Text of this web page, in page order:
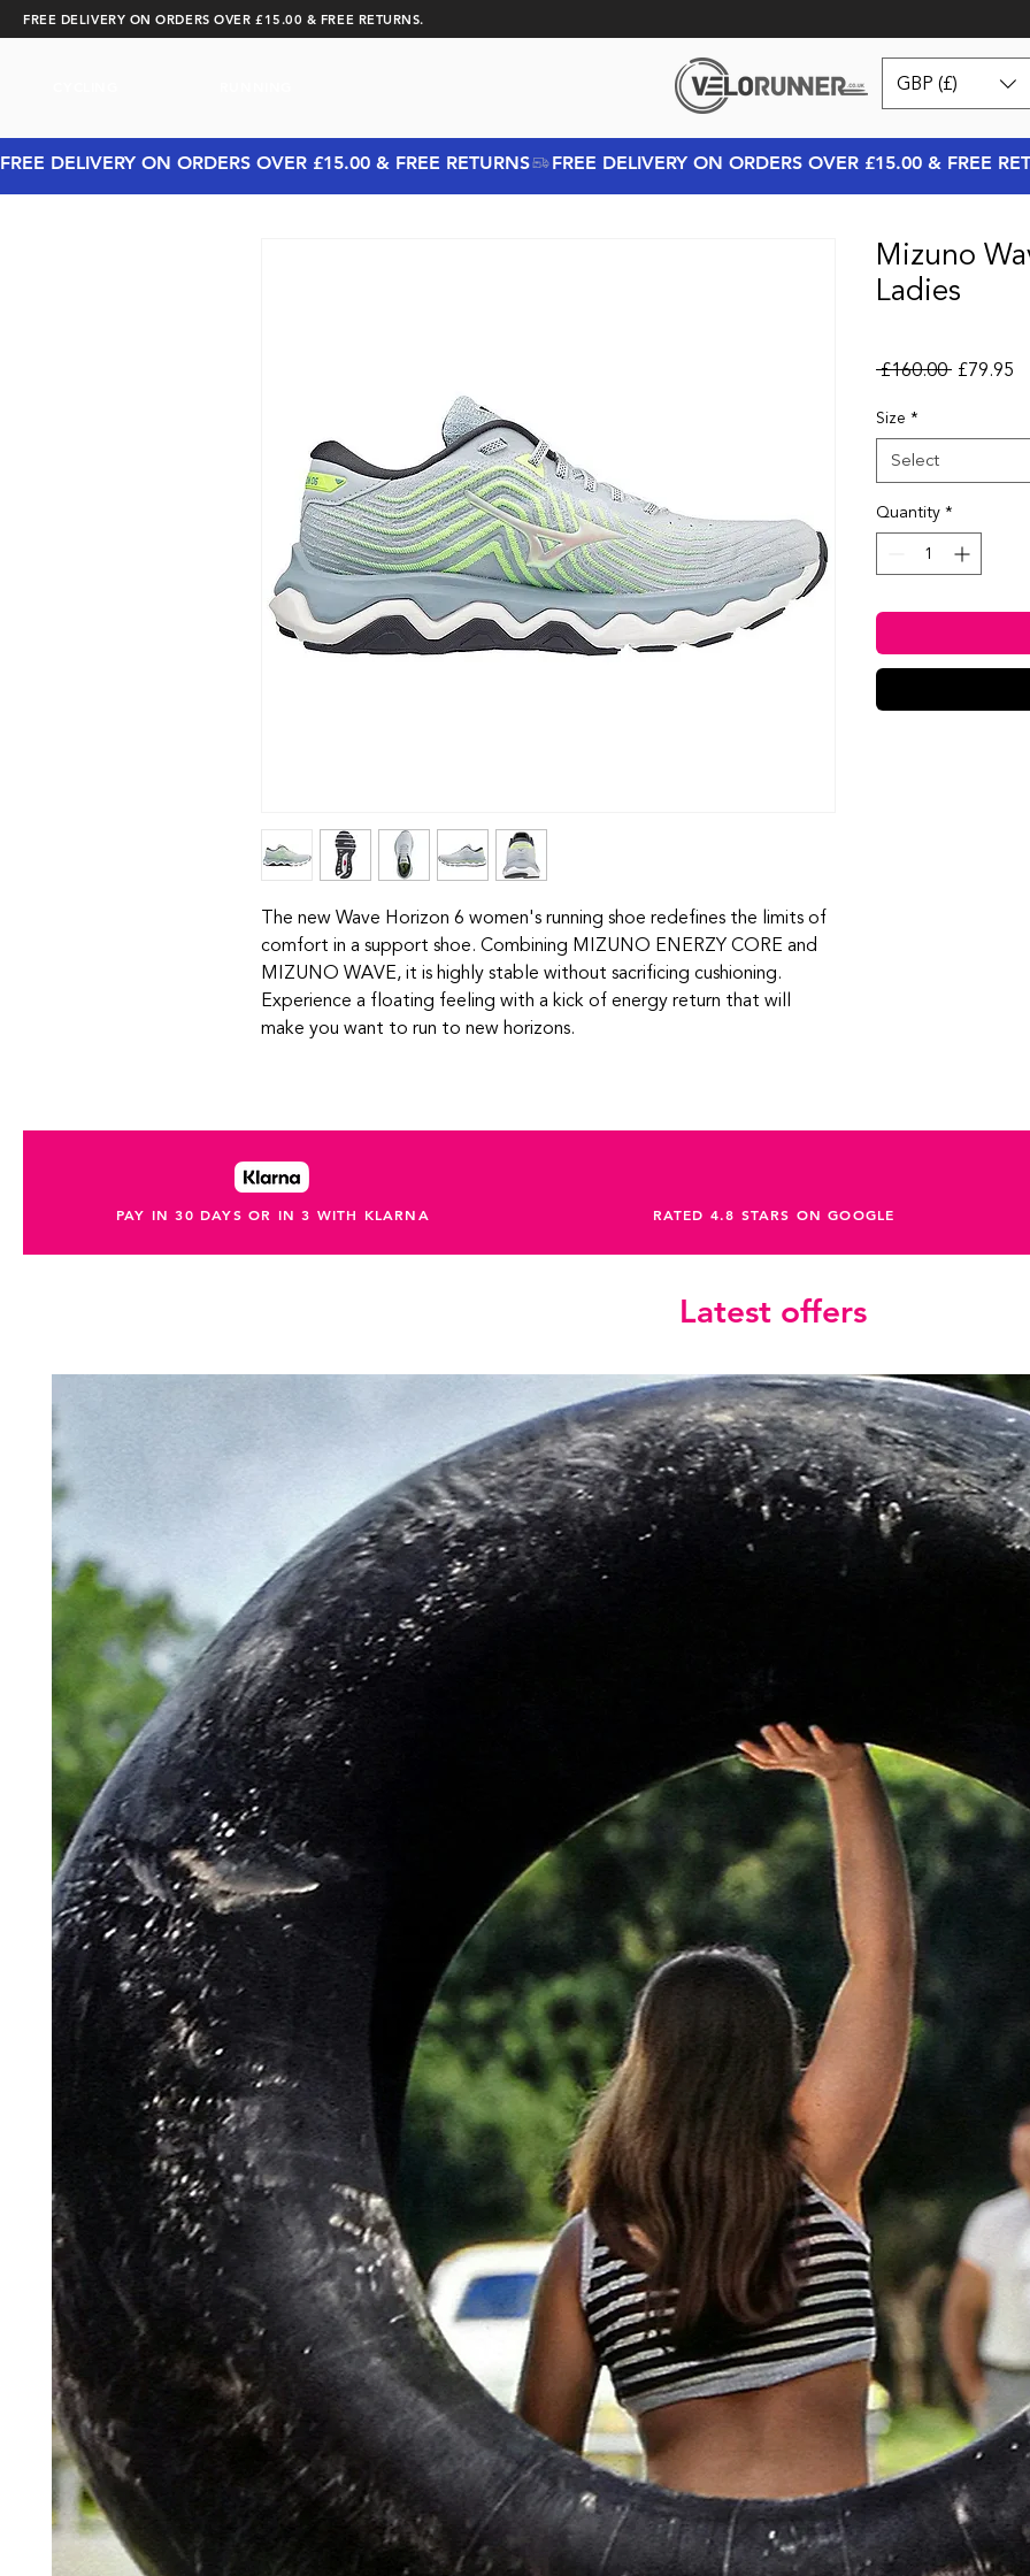
FREE DELIVERY ON ORDERS OVER £15.00 & FREE RETURNS.
GBP (£)
FREE DELIVERY ON ORDERS OVER £15.00 & FREE RETURNS
The new Wave Horizon 6 women's running shoe redefines the limits of
comfort in a support shoe. Combining MIZUNO ENERZY CORE and
MIZUNO WAVE, it is highly stable without sacrificing cushioning.
Experience a floating feeling with a kick of energy return that will
make you want to run to new horizons.
Mizuno
Ladies
£160.00 Regular
£79.95
Size *
Select
Quantity*
PAY IN 30 DAYS OR IN 3 WITH KLARNA RATED 4.8 STARS ON GOOGLE
Latest offers